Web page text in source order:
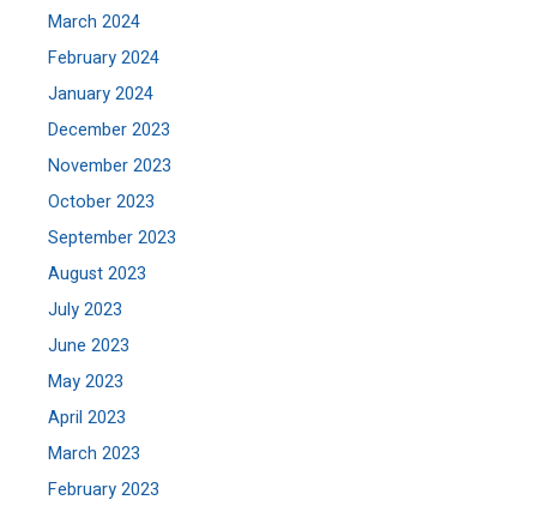
March 2024
February 2024
January 2024
December 2023
November 2023
October 2023
September 2023
August 2023
July 2023
June 2023
May 2023
April 2023
March 2023
February 2023